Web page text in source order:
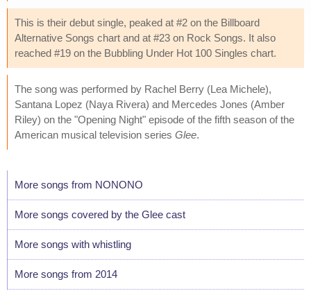
This is their debut single, peaked at #2 on the Billboard
Alternative Songs chart and at #23 on Rock Songs. It also
reached #19 on the Bubbling Under Hot 100 Singles chart.
The song was performed by Rachel Berry (Lea Michele),
Santana Lopez (Naya Rivera) and Mercedes Jones (Amber
Riley) on the "Opening Night" episode of the fifth season of the
American musical television series Glee.
More songs from NONONO
More songs covered by the Glee cast
More songs with whistling
More songs from 2014